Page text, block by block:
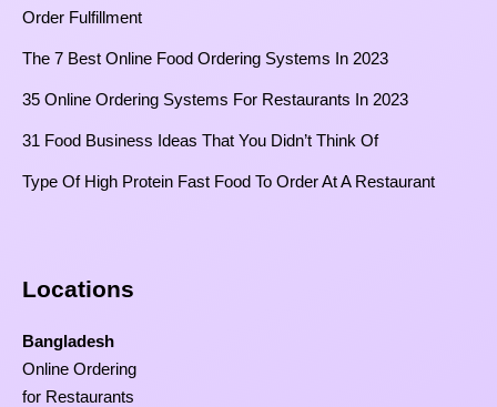
Order Fulfillment
The 7 Best Online Food Ordering Systems In 2023
35 Online Ordering Systems For Restaurants In 2023
31 Food Business Ideas That You Didn’t Think Of
Type Of High Protein Fast Food To Order At A Restaurant
Locations
Bangladesh
Online Ordering
for Restaurants